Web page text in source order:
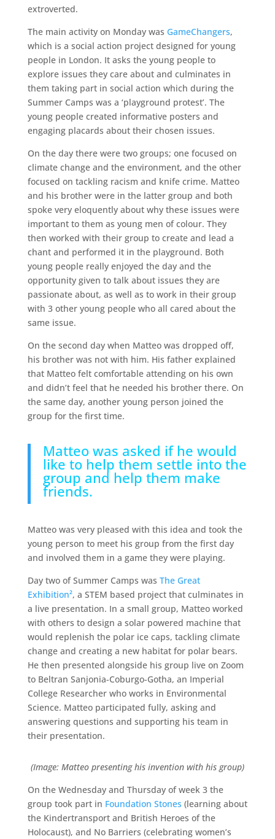
extroverted.
The main activity on Monday was GameChangers,
which is a social action project designed for young
people in London. It asks the young people to
explore issues they care about and culminates in
them taking part in social action which during the
Summer Camps was a ‘playground protest’. The
young people created informative posters and
engaging placards about their chosen issues.
On the day there were two groups; one focused on
climate change and the environment, and the other
focused on tackling racism and knife crime. Matteo
and his brother were in the latter group and both
spoke very eloquently about why these issues were
important to them as young men of colour. They
then worked with their group to create and lead a
chant and performed it in the playground. Both
young people really enjoyed the day and the
opportunity given to talk about issues they are
passionate about, as well as to work in their group
with 3 other young people who all cared about the
same issue.
On the second day when Matteo was dropped off,
his brother was not with him. His father explained
that Matteo felt comfortable attending on his own
and didn’t feel that he needed his brother there. On
the same day, another young person joined the
group for the first time.
Matteo was asked if he would
like to help them settle into the
group and help them make
friends.
Matteo was very pleased with this idea and took the
young person to meet his group from the first day
and involved them in a game they were playing.
Day two of Summer Camps was The Great
Exhibition², a STEM based project that culminates in
a live presentation. In a small group, Matteo worked
with others to design a solar powered machine that
would replenish the polar ice caps, tackling climate
change and creating a new habitat for polar bears.
He then presented alongside his group live on Zoom
to Beltran Sanjonia-Coburgo-Gotha, an Imperial
College Researcher who works in Environmental
Science. Matteo participated fully, asking and
answering questions and supporting his team in
their presentation.
(Image: Matteo presenting his invention with his group)
On the Wednesday and Thursday of week 3 the
group took part in Foundation Stones (learning about
the Kindertransport and British Heroes of the
Holocaust), and No Barriers (celebrating women’s